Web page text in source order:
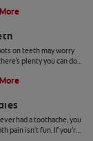
on teeth may worry
plenty you can do
based on the following
had a toothache, you
pain isn't fun. If you're